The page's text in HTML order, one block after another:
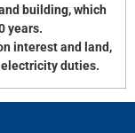
building, which
years.
interest and land,
duties.